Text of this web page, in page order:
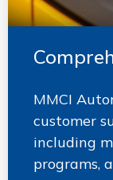
MMCI
customer
including
programs,